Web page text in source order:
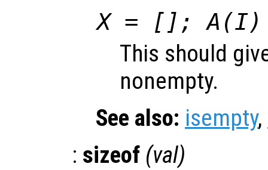
X = []; A(I)
This should
nonempty.
See also: isempty,
: sizeof (val)